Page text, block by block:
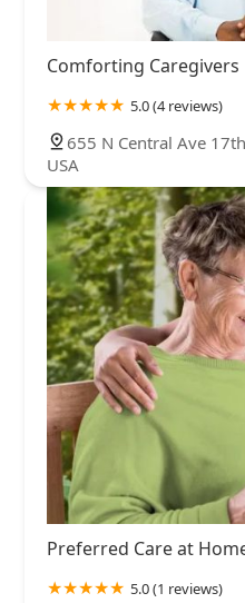
Comforting Caregivers
5.0 (4 reviews)
655 N Central Ave
USA
Preferred Care at
5.0 (1 reviews)